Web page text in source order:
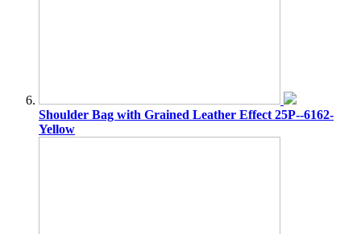
Shoulder Bag with Grained Leather Effect 25P--6162-
Yellow